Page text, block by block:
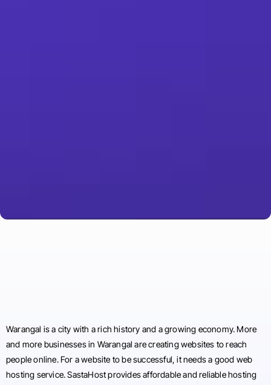
Warangal is a city with a rich history and a growing economy. More
and more businesses in Warangal are creating websites to reach
people online. For a website to be successful, it needs a good web
hosting service. SastaHost provides affordable and reliable hosting